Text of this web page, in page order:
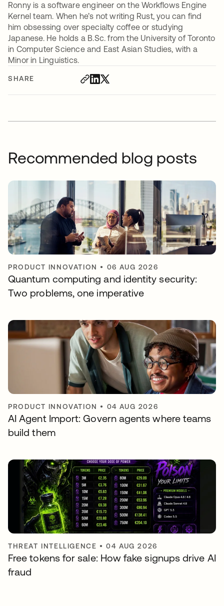
SHARE
Ronny is a software engineer on the Workflows Engine
Kernel team. When he’s not writing Rust, you can find
him obsessing over specialty coffee or studying
Japanese. He holds a B.Sc. from the University of Toronto
in Computer Science and East Asian Studies, with a
Minor in Linguistics.
Recommended blog posts
PRODUCT INNOVATION • 06 AUG 2026
Quantum computing and identity security:
Two problems, one imperative
PRODUCT INNOVATION • 04 AUG 2026
AI Agent Import: Govern agents where teams
build them
THREAT INTELLIGENCE •04 AUG 2026
Free tokens for sale: How fake signups drive AI
fraud